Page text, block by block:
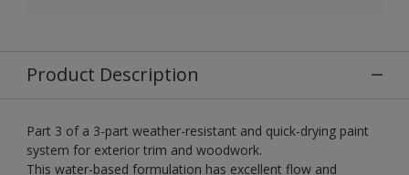
Product Description
Part 3 of a 3-part weather-resistant and quick-drying paint
system for exterior trim and woodwork.
This water-based formulation has excellent flow and